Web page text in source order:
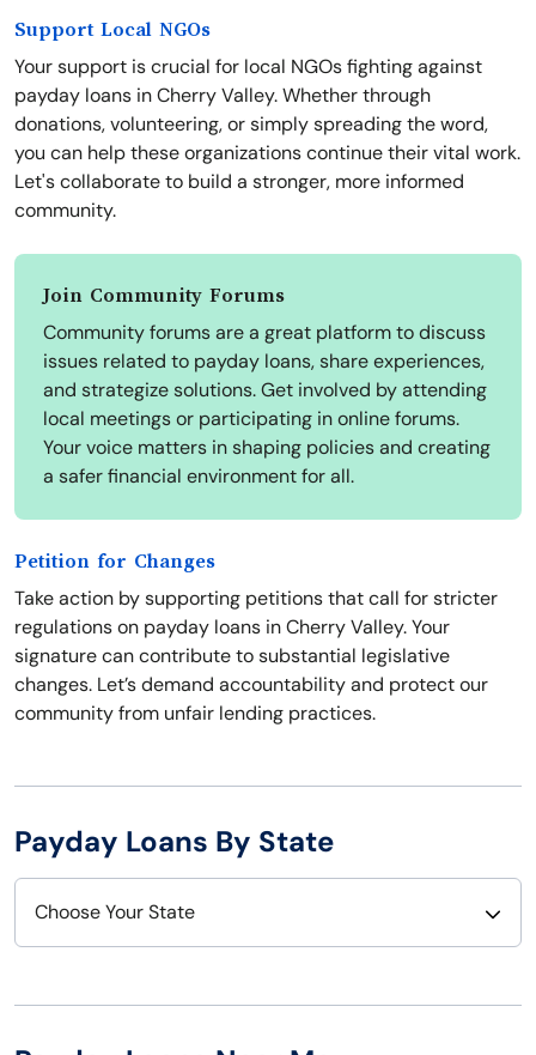
Support Local NGOs
Your support is crucial for local NGOs fighting against
payday loans in Cherry Valley. Whether through
donations, volunteering, or simply spreading the word,
you can help these organizations continue their vital work.
Let's collaborate to build a stronger, more informed
community.
Join Community Forums
Community forums are a great platform to discuss
issues related to payday loans, share experiences,
and strategize solutions. Get involved by attending
local meetings or participating in online forums.
Your voice matters in shaping policies and creating
a safer financial environment for all.
Petition for Changes
Take action by supporting petitions that call for stricter
regulations on payday loans in Cherry Valley. Your
signature can contribute to substantial legislative
changes. Let’s demand accountability and protect our
community from unfair lending practices.
Payday Loans By State
Choose Your State